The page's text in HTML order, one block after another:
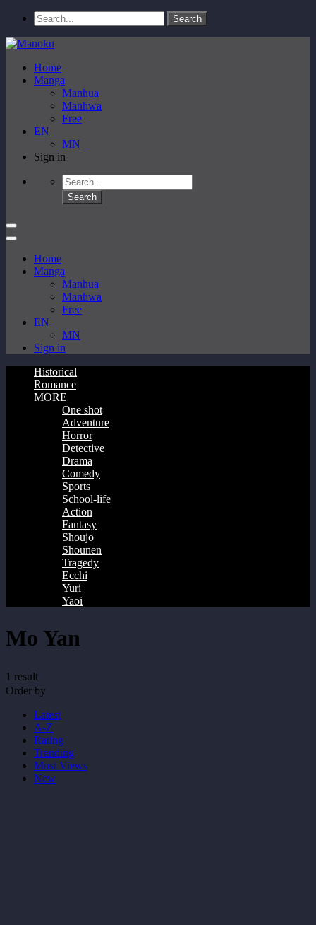
Home
Manga
Manhua
Manhwa
Free
EN
MN
Sign in
Home
Manga
Manhua
Manhwa
Free
EN
MN
Sign in
Historical
Romance
MORE
One shot
Adventure
Horror
Detective
Drama
Comedy
Sports
School-life
Action
Fantasy
Shoujo
Shounen
Tragedy
Ecchi
Yuri
Yaoi
Mo Yan
1 result
Order by
Latest
A-Z
Rating
Trending
Most Views
New